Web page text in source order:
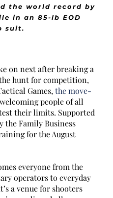
the world record by
in an 85-lb EOD
suit.
on next after breaking a
hunt for competition,
Games, the move-
welcoming people of all
their limits. Supported
the Family Business
for the August
everyone from the
operators to everyday
a venue for shooters